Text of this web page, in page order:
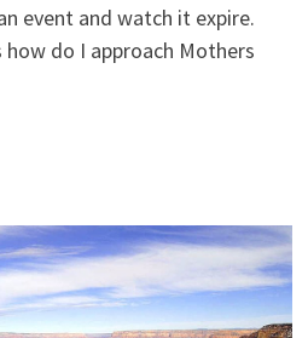
event and watch it expire.
do I approach Mothers